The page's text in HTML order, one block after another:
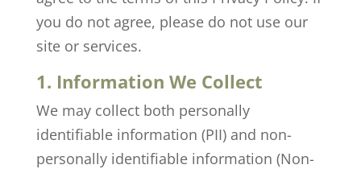
you do not agree, please do not use our
site or services.
1. Information We Collect
We may collect both personally
identifiable information (PII) and non-
personally identifiable information (Non-